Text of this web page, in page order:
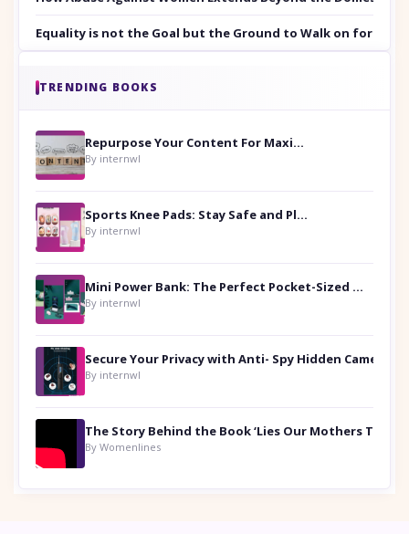
Equality is not the Goal but the Ground to Walk on for
TRENDING BOOKS
Repurpose Your Content For Maximum Reach
By internwl
Sports Knee Pads: Stay Safe and Play Hard
By internwl
Mini Power Bank: The Perfect Pocket-Sized Companion
By internwl
By internwl
By Womenlines